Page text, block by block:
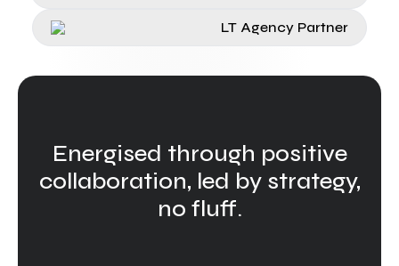
LT Agency Partner
Energised through positive
collaboration, led by strategy,
no fluff.